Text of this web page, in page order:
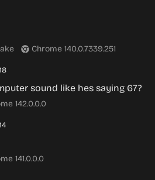
Chrome 140.0.7339.251
sound like hes saying 67?
142.0.0.0
141.0.0.0